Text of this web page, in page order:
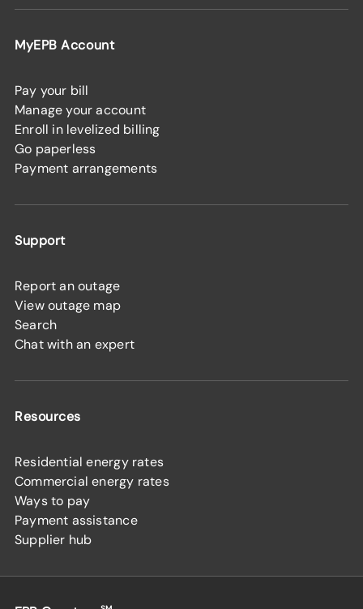
MyEPB Account
Pay your bill
Manage your account
Enroll in levelized billing
Go paperless
Payment arrangements
Support
Report an outage
View outage map
Search
Chat with an expert
Resources
Residential energy rates
Commercial energy rates
Ways to pay
Payment assistance
Supplier hub